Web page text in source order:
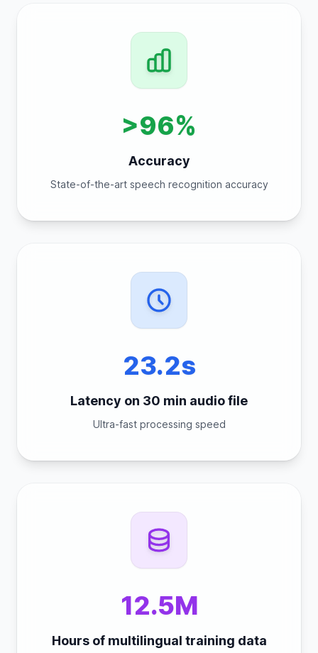
>96%
Accuracy
State-of-the-art speech recognition accuracy
23.2s
Latency on 30 min audio file
Ultra-fast processing speed
12.5M
Hours of multilingual training data